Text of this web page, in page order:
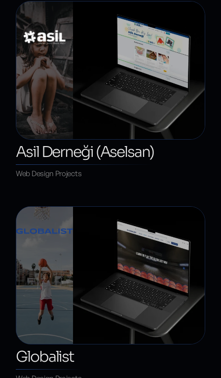
Asil Derneği (Aselsan)
Web Design Projects
Globalist